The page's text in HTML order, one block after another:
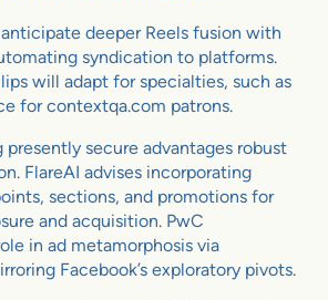
deeper Reels fusion with
syndication to platforms.
will adapt for specialties, such as
for contextqa.com patrons.
secure advantages robust
FlareAI advises incorporating
sections, and promotions for
and acquisition. PwC
in ad metamorphosis via
Facebook’s exploratory pivots.